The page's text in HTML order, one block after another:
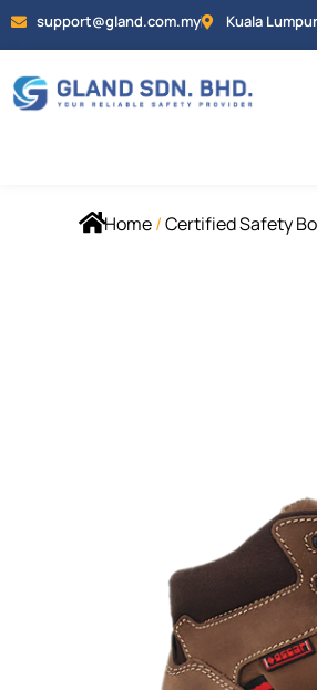
support@gland.com.my Kuala Lumpur
Home/Certified Safety